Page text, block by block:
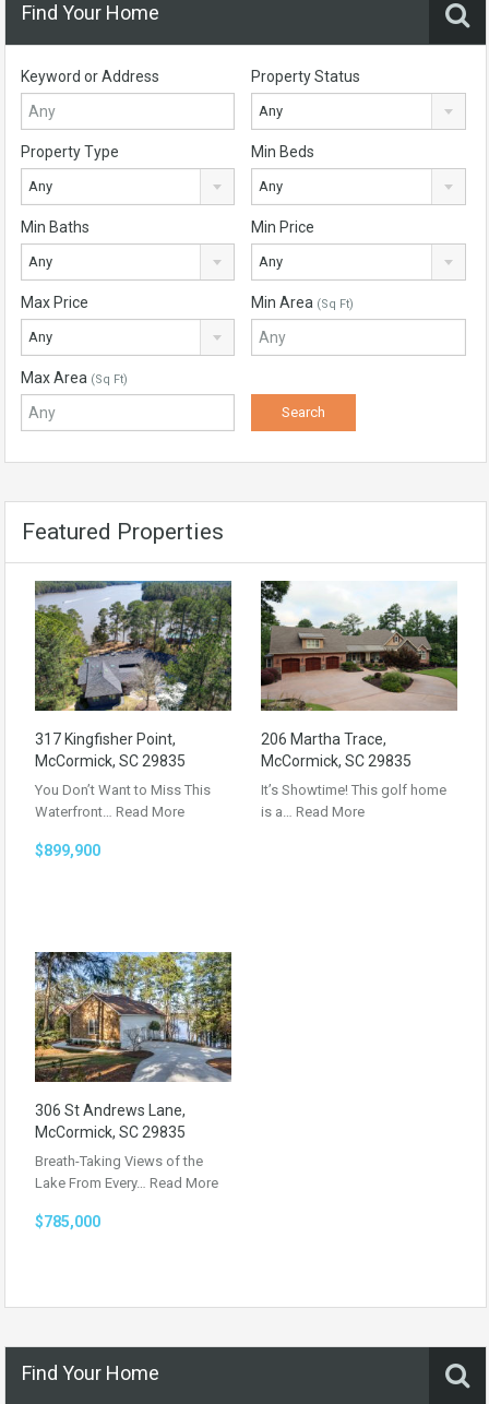
Find Your Home
Keyword or Address Property Status
Any
Property Type
Any
Min Beds
Any
Min Baths
Any
Min Price
Any
Max Price
Any
Min Area (Sq Ft)
Max Area (Sq Ft)
Featured Properties
317 Kingfisher Point,
McCormick, SC 29835
You Don’t Want to Miss This
Waterfront… Read More
$899,900
206 Martha Trace,
McCormick, SC 29835
It’s Showtime! This golf home
is a… Read More
306 St Andrews Lane,
McCormick, SC 29835
Breath-Taking Views of the
Lake From Every… Read More
$785,000
Find Your Home